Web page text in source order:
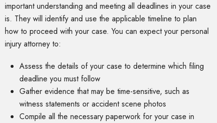
important understanding and meeting all deadlines in your case
is. They will identify and use the applicable timeline to plan
how to proceed with your case. You can expect your personal
injury attorney to:
Assess the details of your case to determine which filing
deadline you must follow
Gather evidence that may be time-sensitive, such as
witness statements or accident scene photos
Compile all the necessary paperwork for your case in